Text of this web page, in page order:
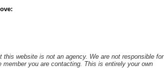
:
website is not an agency. We are not responsible for
you are contacting. This is entirely your own